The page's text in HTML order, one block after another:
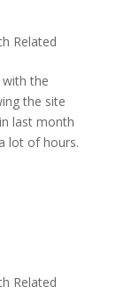
Related
the
the site
last month
lot of hours.
Related